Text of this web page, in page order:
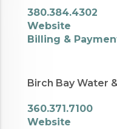
380.384.4302
Website
Billing &
Birch Bay Water
360.371.7100
Website